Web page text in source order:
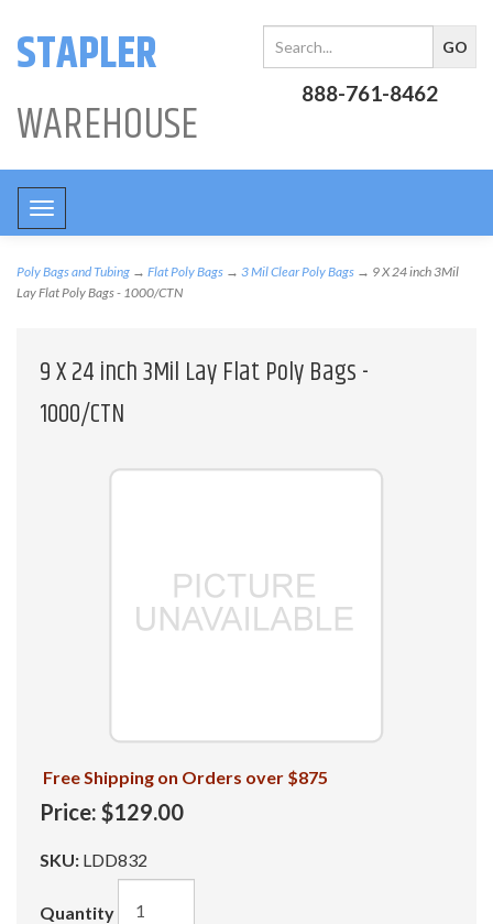
STAPLER
WAREHOUSE
888-761-8462
Toggle
navigation
Poly Bags and Tubing → Flat Poly Bags → 3 Mil Clear Poly Bags → 9 X 24 inch 3Mil
Lay Flat Poly Bags - 1000/CTN
9 X 24 inch 3Mil Lay Flat Poly Bags -
1000/CTN
Free Shipping on Orders over $875
Price: $129.00
SKU: LDD832
Quantity